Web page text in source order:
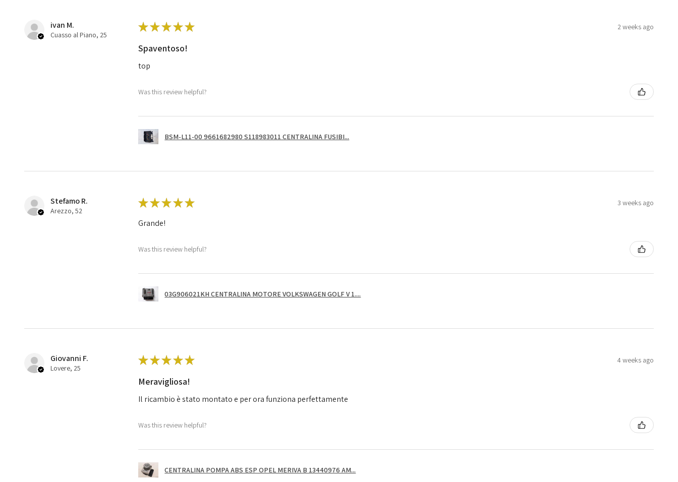
ivan M.
Cuasso al Piano, 25
★★★★★ 2 weeks ago
Spaventoso!
top
Was this review helpful?
BSM-L11-00 9661682980 S118983011 CENTRALINA FUSIBI...
Stefamo R.
Arezzo, 52
★★★★★ 3 weeks ago
Grande!
Was this review helpful?
03G906021KH CENTRALINA MOTORE VOLKSWAGEN GOLF V 1....
Giovanni F.
Lovere, 25
★★★★★ 4 weeks ago
Meravigliosa!
Il ricambio è stato montato e per ora funziona perfettamente
Was this review helpful?
CENTRALINA POMPA ABS ESP OPEL MERIVA B 13440976 AM...